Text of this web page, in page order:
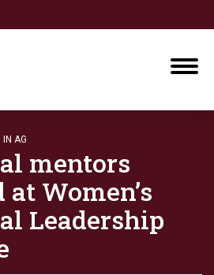
IN AG
mentors
Women’s
Leadership